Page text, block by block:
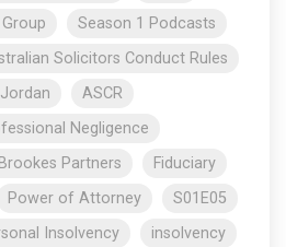
Season 1 Podcasts
Solicitors Conduct Rules
Jordan
ASCR
Negligence
Brookes Partners
Fiduciary
Power of Attorney
S01E05
Insolvency
insolvency